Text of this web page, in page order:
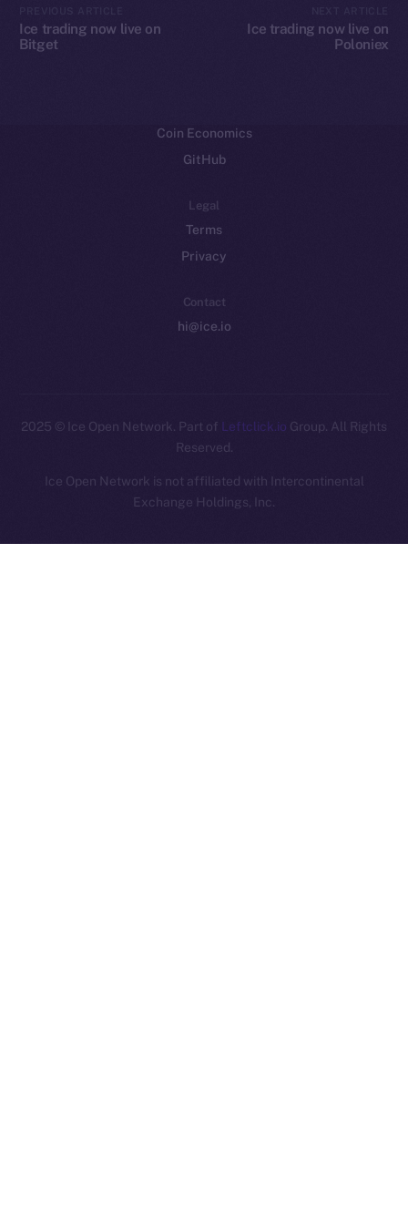
Ice trading now live on
Bitget
Ice trading now live on
Poloniex
Coin Economics
GitHub
Legal
Terms
Privacy
Contact
hi@ice.io
2025 © Ice Open Network. Part of Leftclick.io Group. All Rights
Reserved.
Ice Open Network is not affiliated with Intercontinental
Exchange Holdings, Inc.
Whitepaper